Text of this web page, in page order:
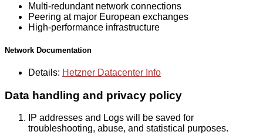
Multi-redundant network connections
Peering at major European exchanges
High-performance infrastructure
Network Documentation
Details: Hetzner Datacenter Info
Data handling and privacy policy
IP addresses and Logs will be saved for
troubleshooting, abuse, and statistical purposes.